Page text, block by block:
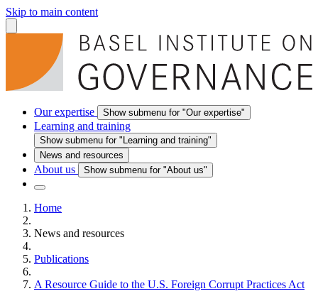
Skip to main content
Our expertise Show submenu for "Our expertise"
Learning and training
Show submenu for "Learning and training"
News and resources
About us Show submenu for "About us"
Home
News and resources
Publications
A Resource Guide to the U.S. Foreign Corrupt Practices Act